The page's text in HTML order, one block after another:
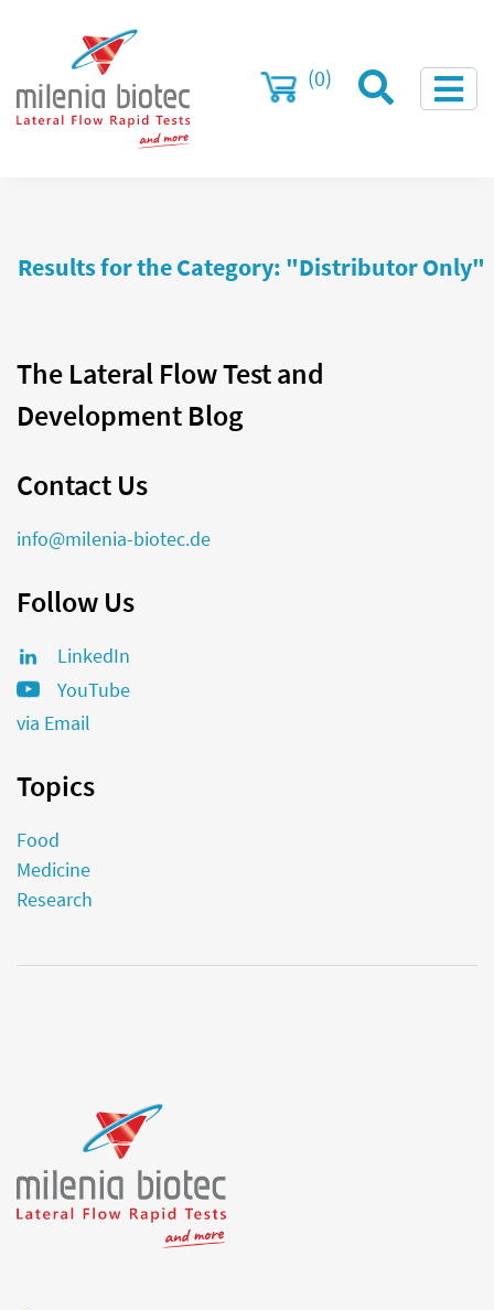
(0)
Results for the Category: "Distributor Only"
The Lateral Flow Test and
Development Blog
Contact Us
info@milenia-biotec.de
Follow Us
LinkedIn
YouTube
via Email
Topics
Food
Medicine
Research